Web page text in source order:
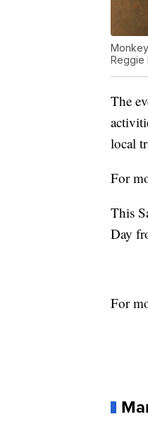
Reggie
The
local
For
This
Day
For